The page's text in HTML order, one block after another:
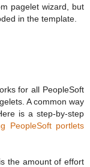
pagelet wizard, but
in the template.
for all PeopleSoft
A common way
is a step-by-step
PeopleSoft portlets
the amount of effort